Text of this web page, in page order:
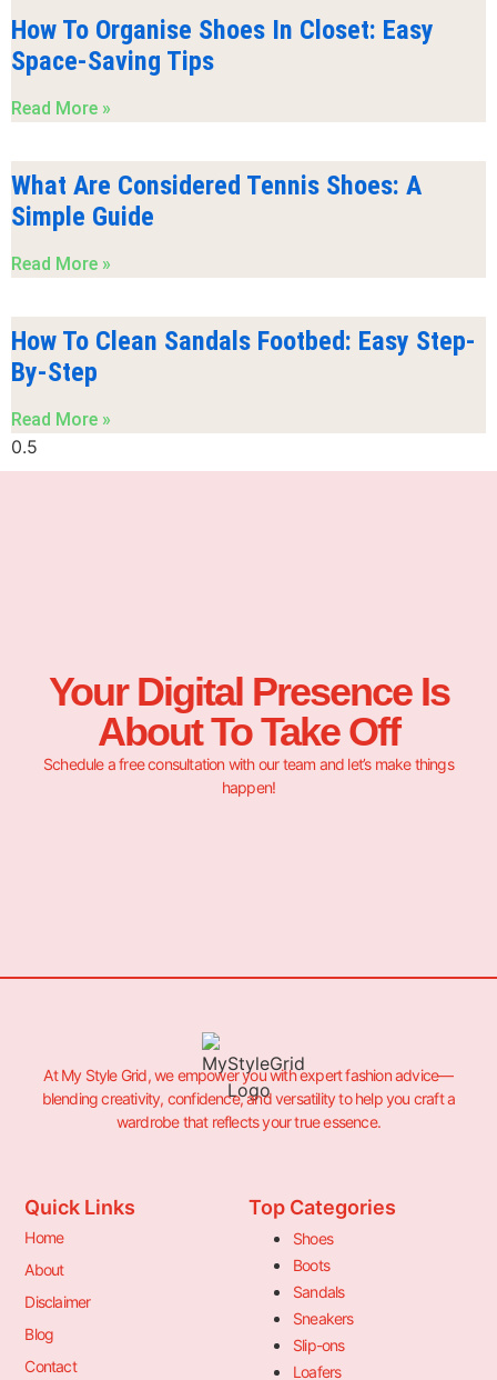
How To Organise Shoes In Closet: Easy
Space-Saving Tips
Read More »
What Are Considered Tennis Shoes: A
Simple Guide
Read More »
How To Clean Sandals Footbed: Easy Step-
By-Step
Read More »
Your Digital Presence Is
About To Take Off
Schedule a free consultation with our team and let’s make things
happen!
At My Style Grid, we empower you with expert fashion advice—
blending creativity, confidence, and versatility to help you craft a
wardrobe that reflects your true essence.
Quick Links
Home
About
Disclaimer
Blog
Contact
Top Categories
Shoes
Boots
Sandals
Sneakers
Slip-ons
Loafers